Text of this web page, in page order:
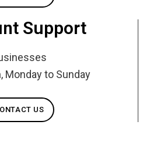
Support
Monday to Sunday
US